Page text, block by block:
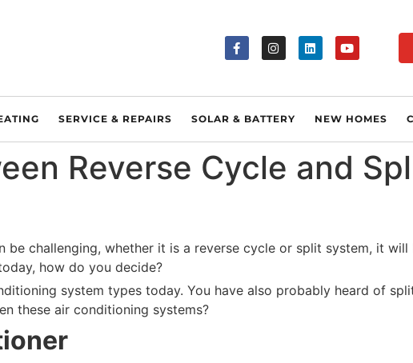
SERVICE & REPAIRS SOLAR & BATTERY NEW HOMES
Reverse Cycle and
be challenging, whether it is a reverse cycle or split system, it
how do you decide?
system types today. You have also probably heard of
these air conditioning systems?